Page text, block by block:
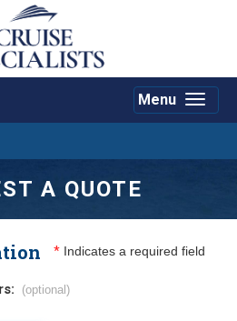
Toggle
Menu
A QUOTE
* Indicates a required field
(optional)